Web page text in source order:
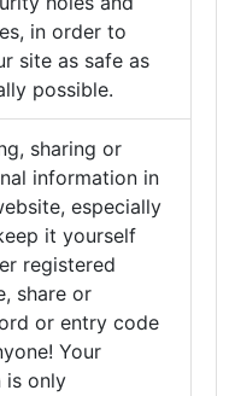
in order to
site as safe as
possible.
sharing or
information in
especially
it yourself
registered
share or
or entry code
Your
is only